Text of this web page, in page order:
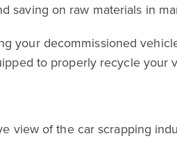
saving on raw materials in
your decommissioned
to properly recycle your
view of the car scrapping